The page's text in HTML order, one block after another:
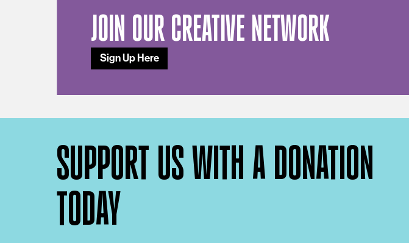
JOIN OUR CREATIVE NETWORK
Sign Up Here
SUPPORT US WITH A DONATION
TODAY